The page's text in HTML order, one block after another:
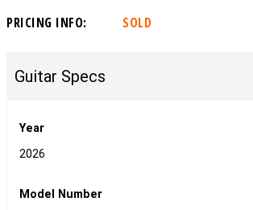
PRICING INFO: SOLD
Guitar Specs
Year
2026
Model Number